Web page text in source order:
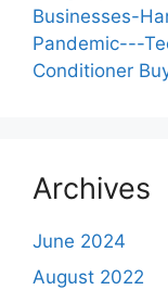
Businesses-
Pandemic---
Conditioner
Archives
June 2024
August 2022